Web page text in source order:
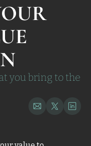
you bring to the